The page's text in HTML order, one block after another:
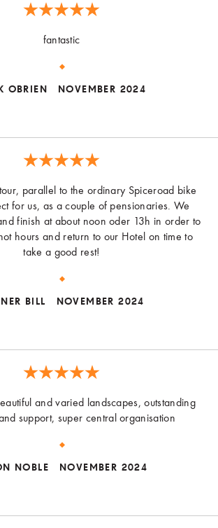
fantastic
OBRIEN NOVEMBER 2024
tour, parallel to the ordinary Spiceroad bike
for us, as a couple of pensionaries. We
finish at about noon oder 13h in order to
hours and return to our Hotel on time to
take a good rest!
BILL NOVEMBER 2024
and varied landscapes, outstanding
support, super central organisation
NOBLE NOVEMBER 2024